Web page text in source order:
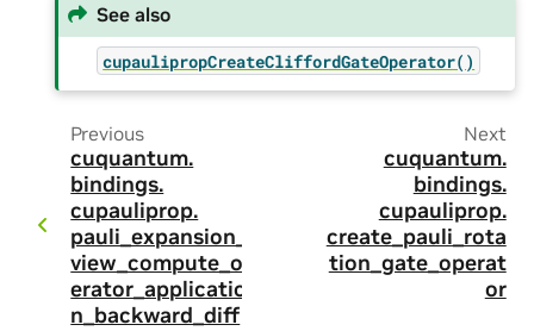
See also
cupaulipropCreateCliffordGateOperator()
Previous
cuquantum.
bindings.
cupauliprop.
pauli_expansion_
view_compute_op
erator_applicatio
n_backward_diff
Next
cuquantum.
bindings.
cupauliprop.
create_pauli_rota
tion_gate_operat
or